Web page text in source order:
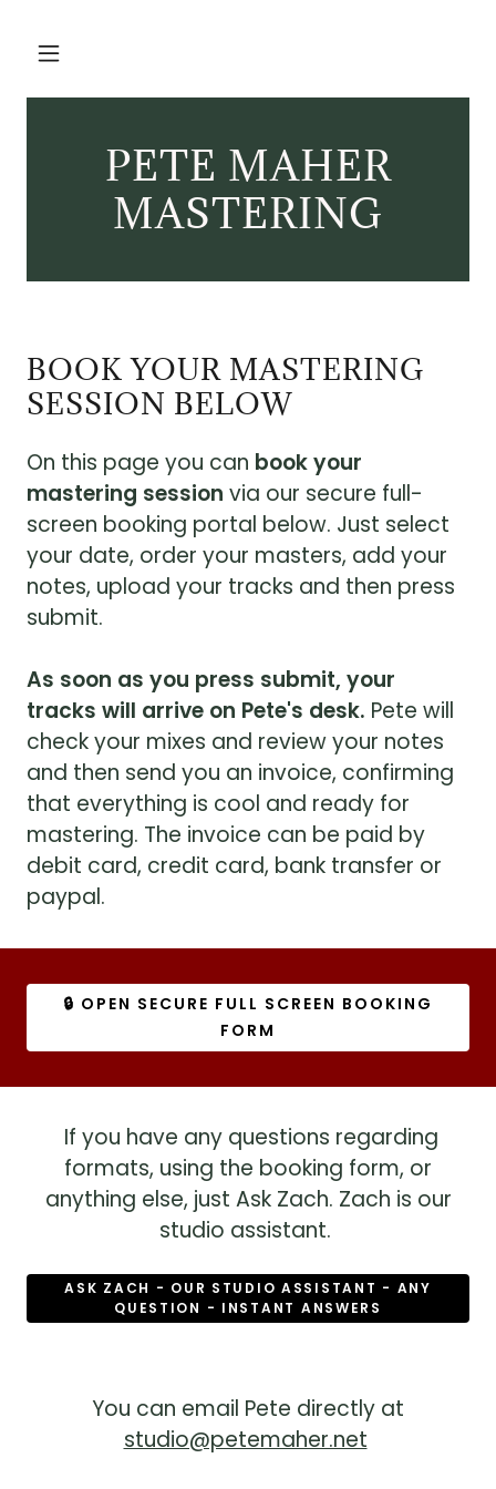
PETE MAHER
MASTERING
BOOK YOUR MASTERING
SESSION BELOW
On this page you can book your
mastering session via our secure full-
screen booking portal below. Just select
your date, order your masters, add your
notes, upload your tracks and then press
submit.
As soon as you press submit, your
tracks will arrive on Pete's desk. Pete will
check your mixes and review your notes
and then send you an invoice, confirming
that everything is cool and ready for
mastering. The invoice can be paid by
debit card, credit card, bank transfer or
paypal.
🔒 OPEN SECURE FULL SCREEN BOOKING
FORM
If you have any questions regarding
formats, using the booking form, or
anything else, just Ask Zach. Zach is our
studio assistant.
ASK ZACH - OUR STUDIO ASSISTANT - ANY
QUESTION - INSTANT ANSWERS
You can email Pete directly at
studio@petemaher.net